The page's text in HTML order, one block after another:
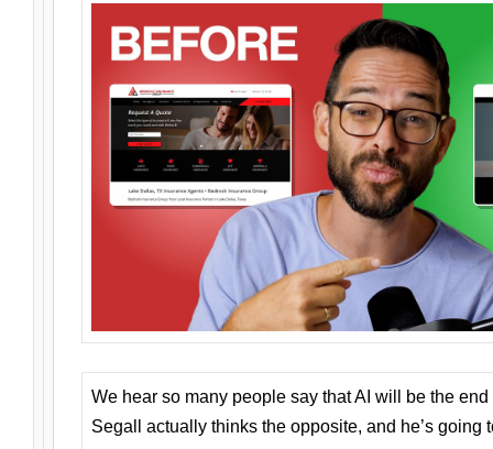
We hear so many people say that AI will be the
Segall actually thinks the opposite, and he’s going